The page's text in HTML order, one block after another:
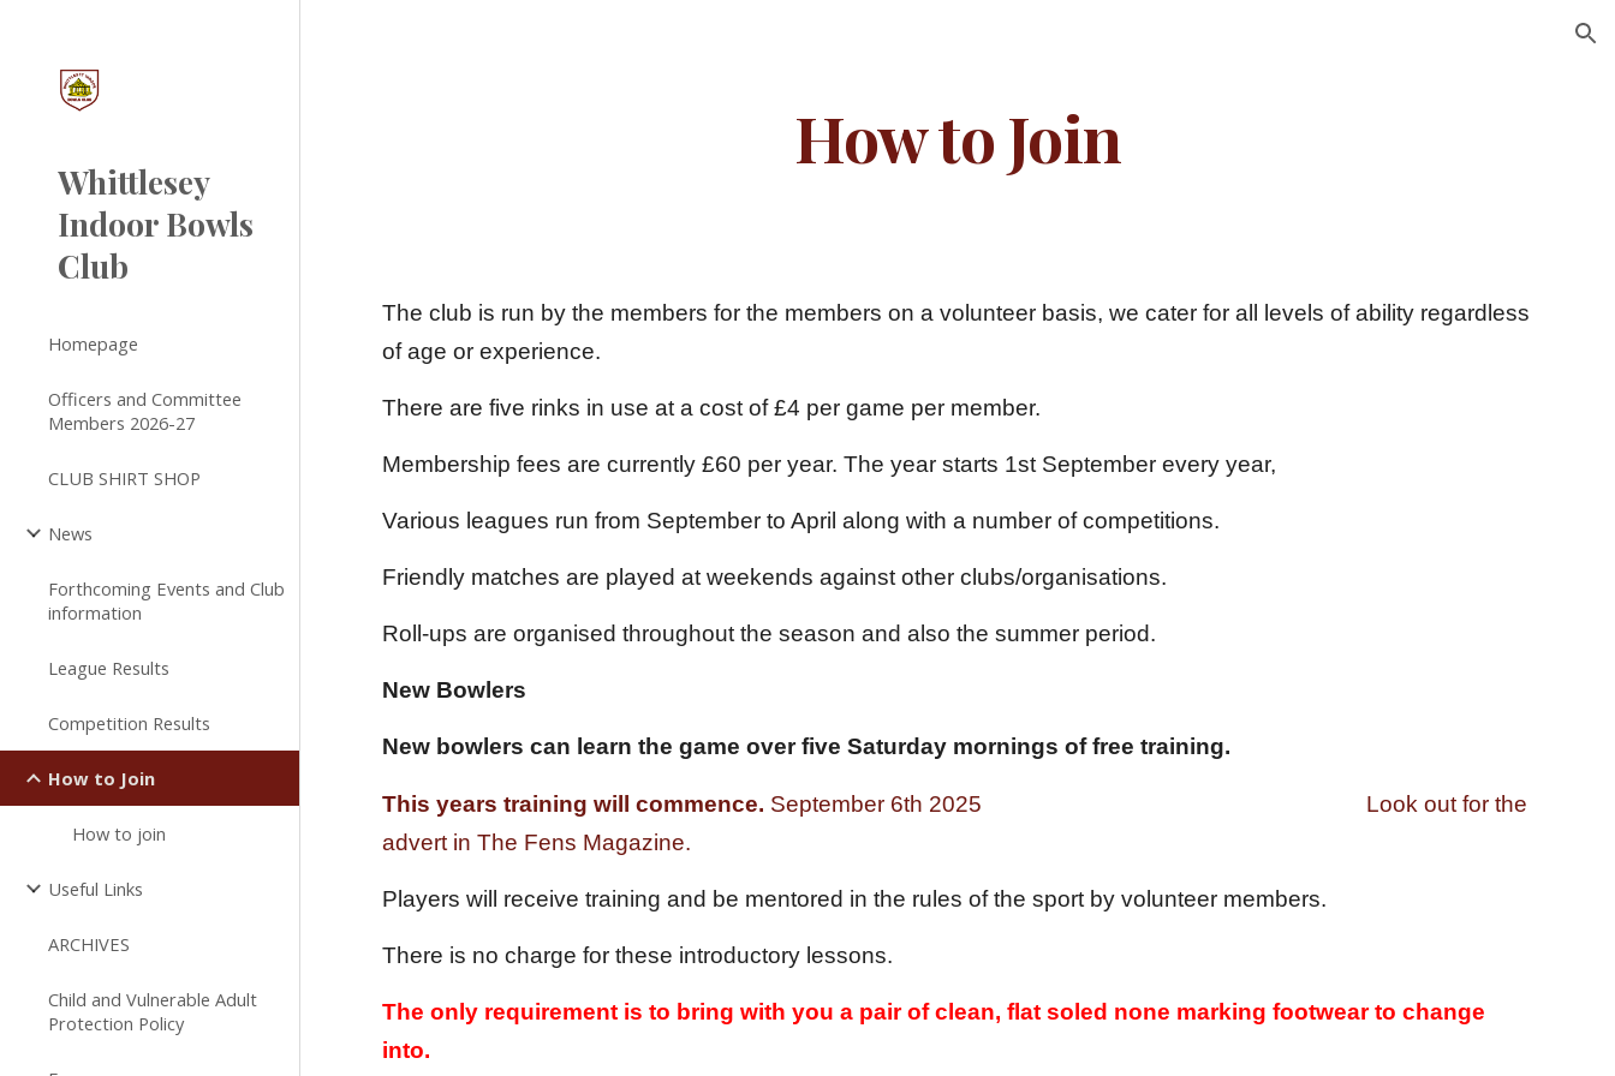
Whittlesey
Indoor Bowls
Club
Homepage
Officers and Committee
Members 2026-27
CLUB SHIRT SHOP
News
Forthcoming Events and Club
information
League Results
Competition Results
How to Join
How to join
Useful Links
ARCHIVES
Child and Vulnerable Adult
Protection Policy
How to Join
The club is run by the members for the members on a volunteer basis, we cater for all levels of ability regardless
of age or experience.
There are five rinks in use at a cost of £4 per game per member.
Membership fees are currently £60 per year. The year starts 1st September every year,
Various leagues run from September to April along with a number of competitions.
Friendly matches are played at weekends against other clubs/organisations.
Roll-ups are organised throughout the season and also the summer period.
New Bowlers
New bowlers can learn the game over five Saturday mornings of free training.
This years training will commence. September 6th 2025 Look out for the
advert in The Fens Magazine.
Players will receive training and be mentored in the rules of the sport by volunteer members.
There is no charge for these introductory lessons.
The only requirement is to bring with you a pair of clean, flat soled none marking footwear to change
into.